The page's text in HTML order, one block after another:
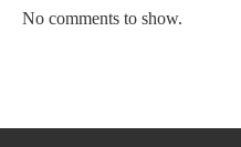
No comments to show.